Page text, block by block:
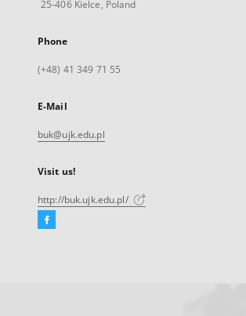
25-406 Kielce, Poland
Phone
(+48) 41 349 71 55
E-Mail
buk@ujk.edu.pl
Visit us!
http://buk.ujk.edu.pl/
Facebook